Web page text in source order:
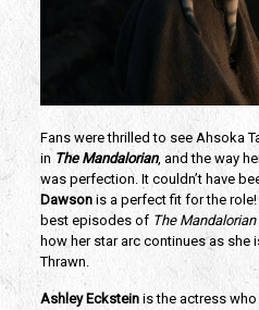
Fans were thrilled to see Ahsoka
in The Mandalorian, and the way
was perfection. It couldn’t have
Dawson is a perfect fit for the role!
best episodes of The Mandalorian
how her star arc continues as she
Thrawn.
Ashley Eckstein is the actress